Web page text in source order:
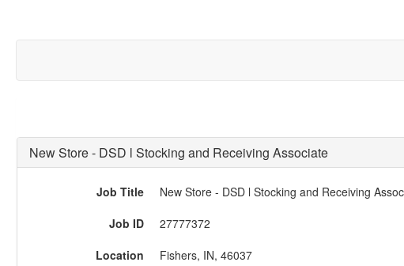
New Store - DSD l Stocking and Receiving Associate
Job Title
New Store - DSD l Stocking and Receiving
Job ID
27777372
Location
Fishers, IN, 46037